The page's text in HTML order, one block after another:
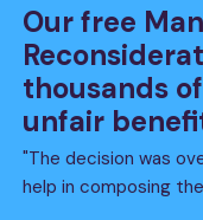
Skip
main
content
Our free
thousands
unfair
"The decision was
help in composing